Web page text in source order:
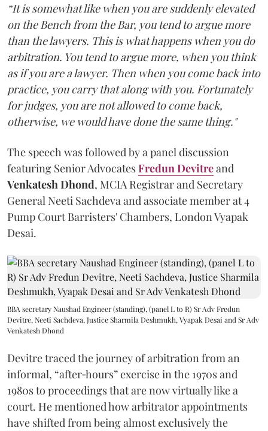
“It is somewhat like when you are suddenly elevated
on the Bench from the Bar, you tend to argue more
than the lawyers. This is what happens when you do
arbitration. You tend to argue more, when you think
as if you are a lawyer. Then when you come back into
practice, you carry that along with you. Fortunately
for judges, you are not allowed to come back,
otherwise, we would have done the same thing."
The speech was followed by a panel discussion
featuring Senior AdvocatesFredun Devitreand
Venkatesh Dhond, MCIA Registrar and Secretary
General Neeti Sachdeva and associate member at 4
Pump Court Barristers' Chambers, London Vyapak
Desai.
BBA secretary Naushad Engineer (standing), (panel L to R) Sr Adv Fredun
Devitre, Neeti Sachdeva, Justice Sharmila Deshmukh, Vyapak Desai and Sr Adv
Venkatesh Dhond
Devitre traced the journey of arbitration from an
informal, “after‑hours” exercise in the 1970s and
1980s to proceedings that are now virtually like a
court. He mentioned how arbitrator appointments
have shifted from being almost exclusively the